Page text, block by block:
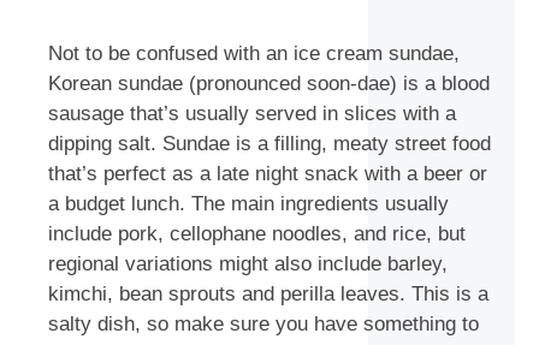
Not to be confused with an ice cream sundae,
Korean sundae (pronounced soon-dae) is a blood
sausage that’s usually served in slices with a
dipping salt. Sundae is a filling, meaty street food
that’s perfect as a late night snack with a beer or
a budget lunch. The main ingredients usually
include pork, cellophane noodles, and rice, but
regional variations might also include barley,
kimchi, bean sprouts and perilla leaves. This is a
salty dish, so make sure you have something to